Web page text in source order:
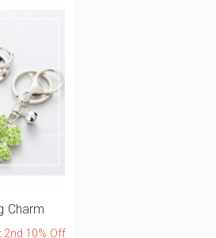
Charm
2nd 10% Off